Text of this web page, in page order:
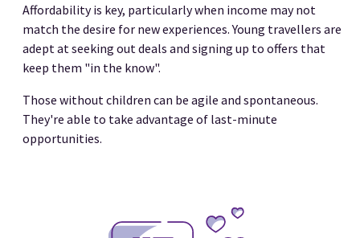
Affordability is key, particularly when income may not
match the desire for new experiences. Young travellers are
adept at seeking out deals and signing up to offers that
keep them "in the know".
Those without children can be agile and spontaneous.
They're able to take advantage of last-minute
opportunities.